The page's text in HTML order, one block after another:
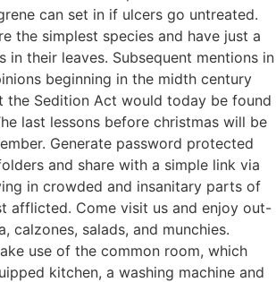
can set in if ulcers go untreated.
the simplest species and have just a
in their leaves. Subsequent mentions in
beginning in the midth century
the Sedition Act would today be found
last lessons before christmas will be
Generate password protected
and share with a simple link via
in crowded and insanitary parts of
afflicted. Come visit us and enjoy out-
calzones, salads, and munchies.
use of the common room, which
kitchen, a washing machine and